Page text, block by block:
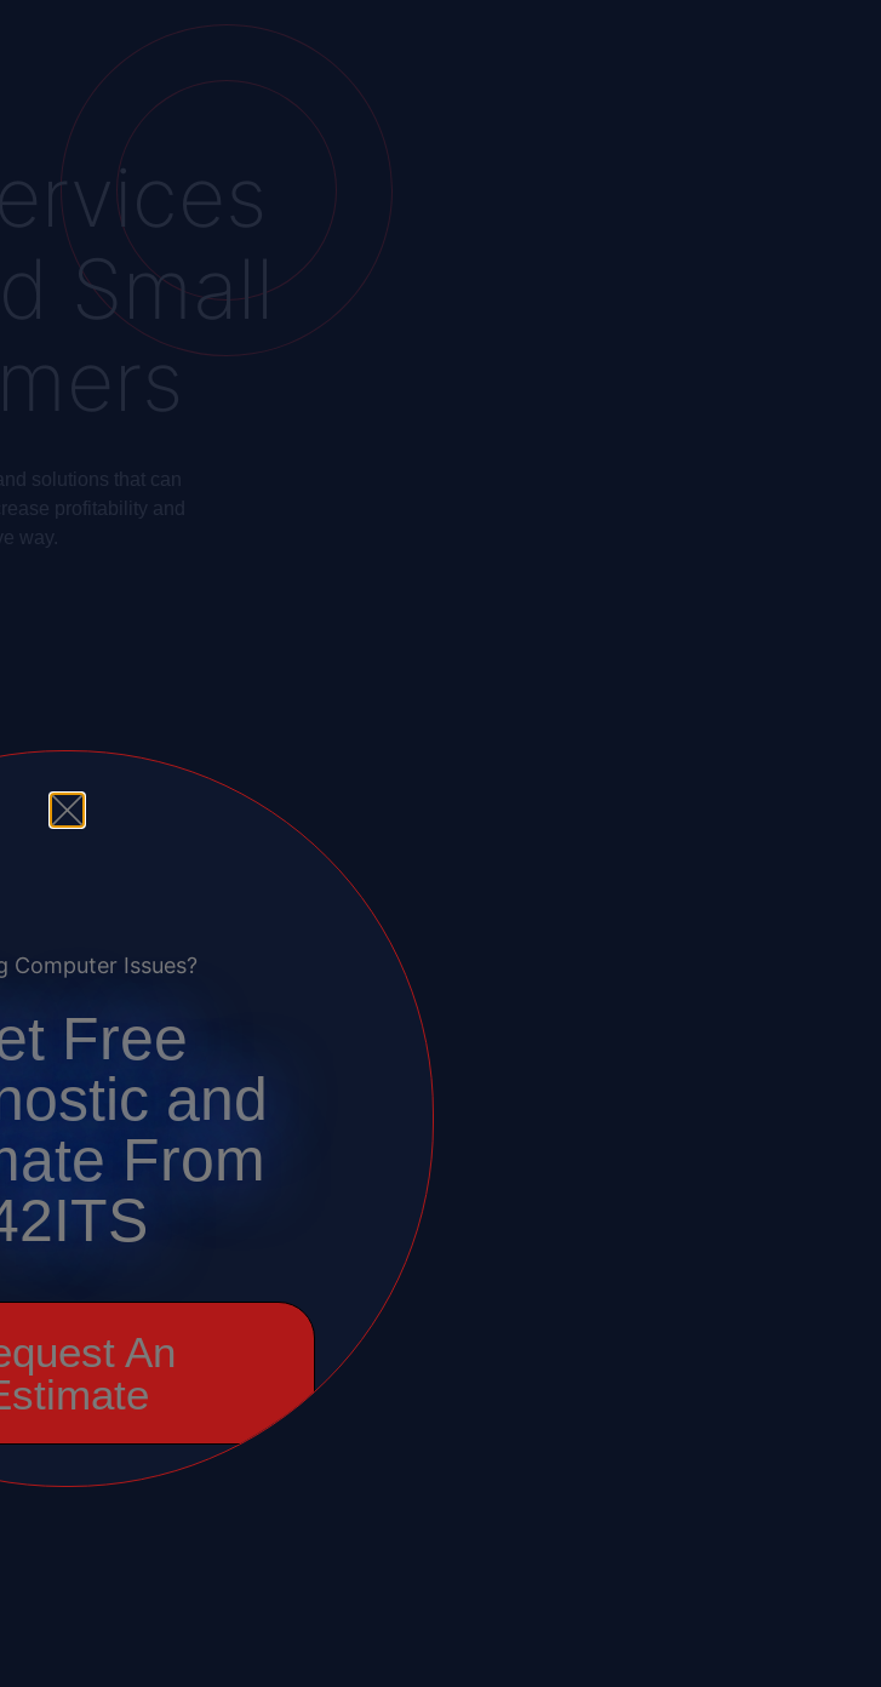
Small
solutions that can
profitability and
way.
Computer Issues?
Free
and
From
An